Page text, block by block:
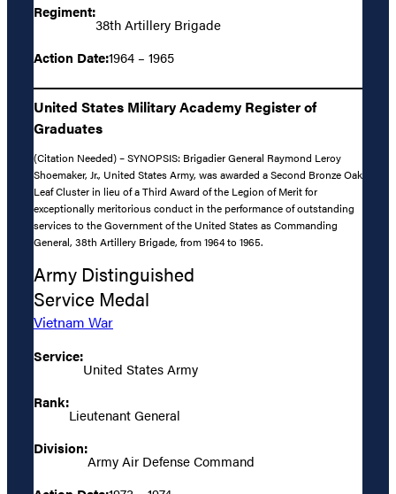
Regiment:
38th Artillery Brigade
Action Date:1964 – 1965
United States Military Academy Register of
Graduates
(Citation Needed) – SYNOPSIS: Brigadier General Raymond Leroy
Shoemaker, Jr., United States Army, was awarded a Second Bronze Oak
Leaf Cluster in lieu of a Third Award of the Legion of Merit for
exceptionally meritorious conduct in the performance of outstanding
services to the Government of the United States as Commanding
General, 38th Artillery Brigade, from 1964 to 1965.
Army Distinguished
Service Medal
Vietnam War
Service:
United States Army
Rank:
Lieutenant General
Division:
Army Air Defense Command